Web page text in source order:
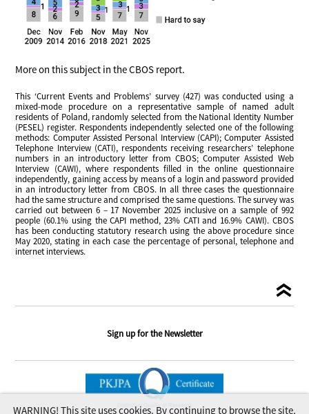
WARNING! This site uses cookies. By continuing to browse the site,
More on this subject in the CBOS report.
This ‘Current Events and Problems’ survey (427) was conducted using a
mixed-mode procedure on a representative sample of named adult
residents of Poland, randomly selected from the National Identity Number
(PESEL) register. Respondents independently selected one of the following
methods: Computer Assisted Personal Interview (CAPI); Computer Assisted
Telephone Interview (CATI), respondents receiving researchers’ telephone
numbers in an introductory letter from CBOS; Computer Assisted Web
Interview (CAWI), where respondents filled in the online questionnaire
independently, gaining access by means of a login and password provided
in an introductory letter from CBOS. In all three cases the questionnaire
had the same structure and comprised the same questions. The survey was
carried out between 6 – 17 November 2025 inclusive on a sample of 992
people (60.1% using the CAPI method, 23% CATI and 16.9% CAWI). CBOS
has been conducting statutory research using the above procedure since
May 2020, stating in each case the percentage of personal, telephone and
internet interviews.
Sign up for the Newsletter